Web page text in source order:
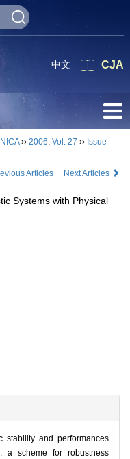
CJA
中文
›› 2006, Vol. 27 ›› Issue
Articles Next Articles
Systems with Physical
stability and performances
a scheme for robustness